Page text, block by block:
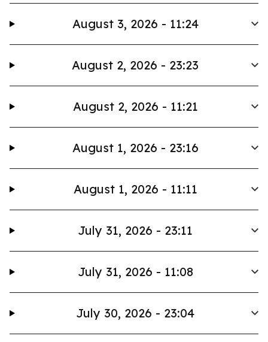
August 3, 2026 - 11:24
August 2, 2026 - 23:23
August 2, 2026 - 11:21
August 1, 2026 - 23:16
August 1, 2026 - 11:11
July 31, 2026 - 23:11
July 31, 2026 - 11:08
July 30, 2026 - 23:04